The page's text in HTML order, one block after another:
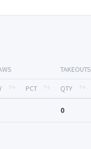
TAKEOUTS
PCT QTY
0